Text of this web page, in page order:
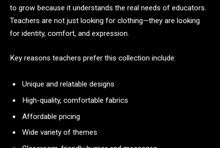
to grow because it understands the real needs of educators.
Teachers are not just looking for clothing—they are looking
for identity, comfort, and expression.
Key reasons teachers prefer this collection include:
Unique and relatable designs
High-quality, comfortable fabrics
Affordable pricing
Wide variety of themes